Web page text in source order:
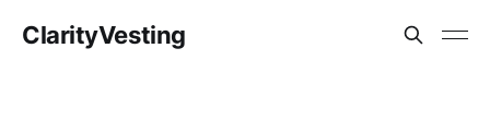
ClarityVesting